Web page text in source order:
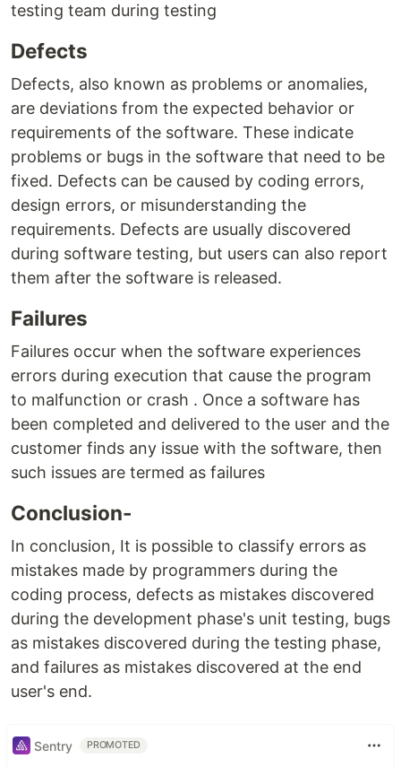
testing team during testing
Defects
Defects, also known as problems or anomalies,
are deviations from the expected behavior or
requirements of the software. These indicate
problems or bugs in the software that need to be
fixed. Defects can be caused by coding errors,
design errors, or misunderstanding the
requirements. Defects are usually discovered
during software testing, but users can also report
them after the software is released.
Failures
Failures occur when the software experiences
errors during execution that cause the program
to malfunction or crash . Once a software has
been completed and delivered to the user and the
customer finds any issue with the software, then
such issues are termed as failures
Conclusion-
In conclusion, It is possible to classify errors as
mistakes made by programmers during the
coding process, defects as mistakes discovered
during the development phase's unit testing, bugs
as mistakes discovered during the testing phase,
and failures as mistakes discovered at the end
user's end.
Sentry PROMOTED